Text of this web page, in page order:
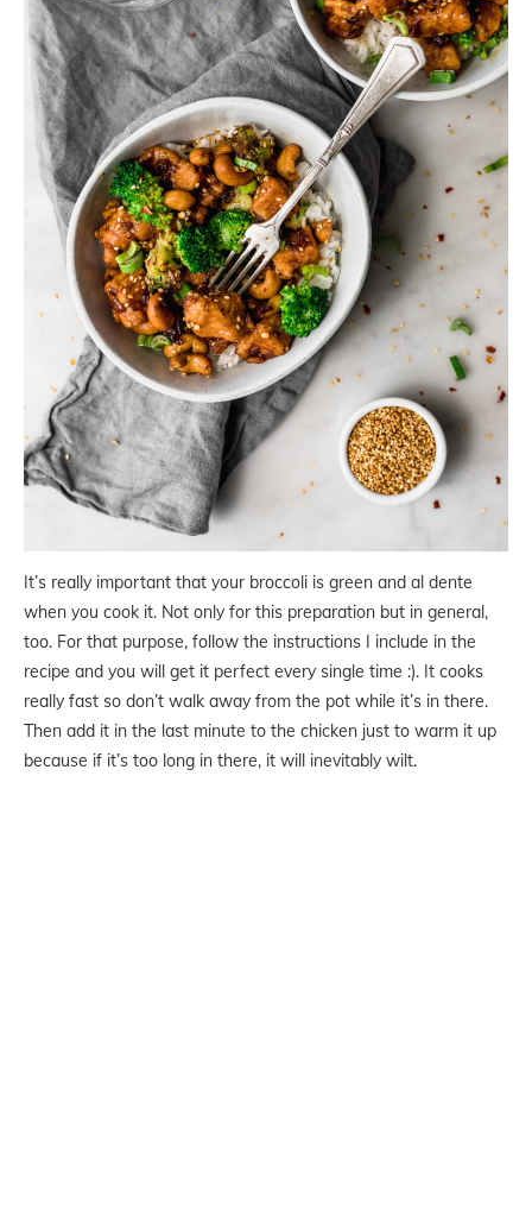
It’s really important that your broccoli is green and al dente
when you cook it. Not only for this preparation but in general,
too. For that purpose, follow the instructions I include in the
recipe and you will get it perfect every single time :). It cooks
really fast so don’t walk away from the pot while it’s in there.
Then add it in the last minute to the chicken just to warm it up
because if it’s too long in there, it will inevitably wilt.